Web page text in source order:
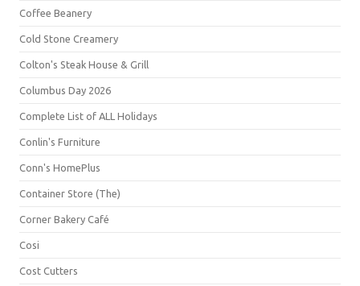
Coffee Beanery
Cold Stone Creamery
Colton's Steak House & Grill
Columbus Day 2026
Complete List of ALL Holidays
Conlin's Furniture
Conn's HomePlus
Container Store (The)
Corner Bakery Café
Cosi
Cost Cutters